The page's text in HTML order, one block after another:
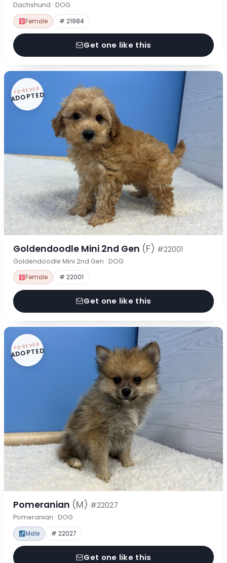
Dachshund · DOG
Female # 21984
Get one like this
FOREVER
ADOPTED
Goldendoodle Mini 2nd Gen (F) #22001
Goldendoodle Mini 2nd Gen · DOG
Female # 22001
Get one like this
FOREVER
ADOPTED
Pomeranian (M) #22027
Pomeranian · DOG
Male # 22027
Get one like this